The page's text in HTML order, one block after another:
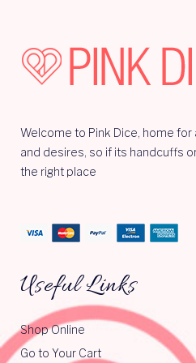
Welcome to Pink Dice, home for
and desires, so if its handcuffs
the right place
Useful Links
Shop Online
Go to Your Cart